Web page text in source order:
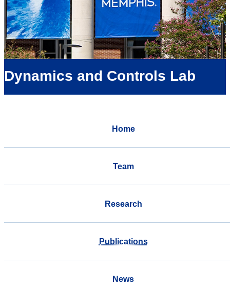
Dynamics and Controls Lab
Home
Team
Research
Publications
News